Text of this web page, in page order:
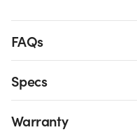
FAQs
Specs
Warranty